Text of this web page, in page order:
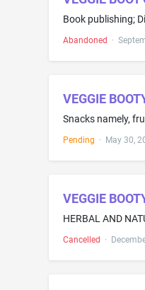
Abandoned ·
VEGGIE
Pending · May 30,
VEGGIE
Cancelled ·